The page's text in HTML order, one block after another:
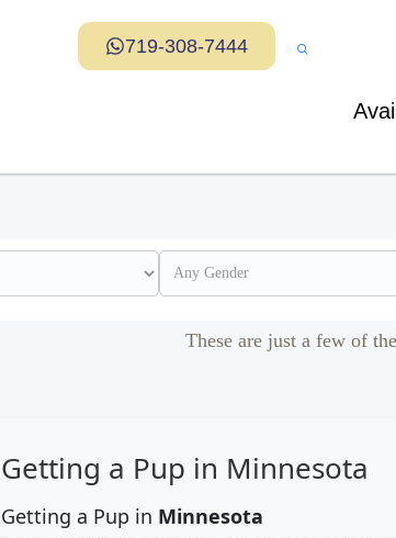
719-308-7444
These are just a few of
Getting a Pup in Minnesota
Getting a Pup in Minnesota